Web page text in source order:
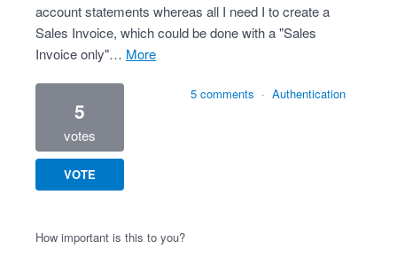
account statements whereas all I need I to create a
Sales Invoice, which could be done with a "Sales
Invoice only"…
more
5
votes
VOTE
5 comments · Authentication
How important is this to you?